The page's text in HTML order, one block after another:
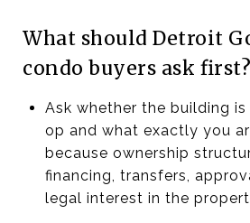
What should Detroit
condo buyers ask first?
Ask whether the building
op and what exactly you
because ownership
financing, transfers,
legal interest in the